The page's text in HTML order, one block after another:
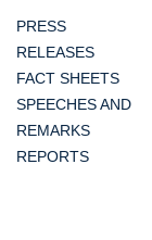
PRESS
RELEASES
FACT SHEETS
SPEECHES AND
REMARKS
REPORTS